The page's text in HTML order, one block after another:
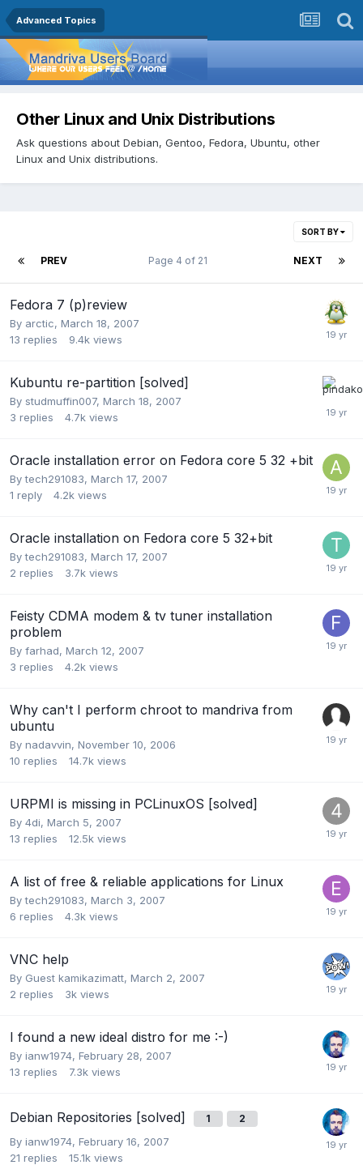
Advanced Topics
Other Linux and Unix Distributions
Ask questions about Debian, Gentoo, Fedora, Ubuntu, other
Linux and Unix distributions.
SORT BY
PREV NEXT
Page 4 of 21
Fedora 7 (p)review
By arctic, March 18, 2007
13 replies 9.4k views
Kubuntu re-partition [solved]
By studmuffin007, March 18, 2007
3 replies 4.7k views
Oracle installation error on Fedora core 5 32 +bit
Bytech291083, March 17, 2007
1 reply 4.2k views
Oracle installation on Fedora core 5 32+bit
Bytech291083, March 17, 2007
2 replies 3.7k views
Feisty CDMA modem & tv tuner installation
problem
By farhad, March 12, 2007
3 replies 4.2k views
Why can't I perform chroot to mandriva from
ubuntu
By nadavvin, November 10, 2006
10 replies 14.7k views
URPMI is missing in PCLinuxOS [solved]
By 4di, March 5, 2007
13 replies 12.5k views
A list of free & reliable applications for Linux
Bytech291083, March 3, 2007
6 replies 4.3k views
VNC help
By Guest kamikazimatt, March 2, 2007
2 replies 3k views
I found a new ideal distro for me :-)
By ianw1974, February 28, 2007
13 replies 7.3k views
Debian Repositories [solved] 1 2
By ianw1974, February 16, 2007
21 replies 15.1k views